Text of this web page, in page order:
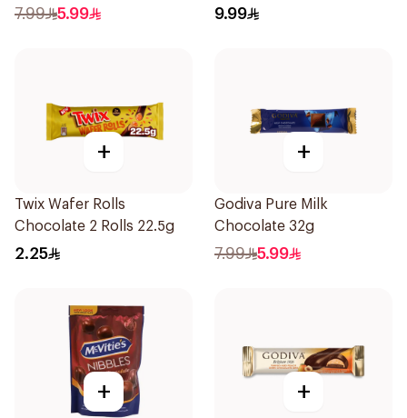
7.99 5.99 9.99
+
Twix Wafer Rolls
Chocolate 2 Rolls 22.5g
2.25
+
Godiva Pure Milk
Chocolate 32g
7.99 5.99
+ +